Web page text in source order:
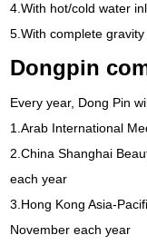
4.With hot/cold water
5.With complete
Dongpin
Every year, Dong Pin
1.Arab International
2.China Shanghai
each year
3. Hong Kong Asia-
November each year